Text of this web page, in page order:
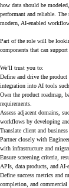
how data should be
performant and reliable.
modern, AI-enabled
Part of the role will be
components that can
We’ll trust you to:
Define and drive the
integration into AI tools
Own the product roadmap,
requirements.
Assess adjacent domains,
workflows by developing
Translate client and
Partner closely with
with infrastructure and
Ensure screening criteria,
APIs, data products, and AI-
Define success metrics and
completion, and commercial